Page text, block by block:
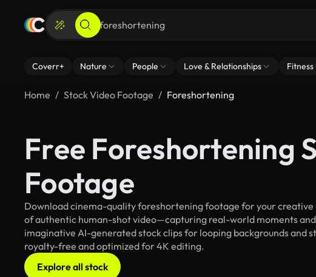
Coverr+ Nature People Love & Relationships Fitness
Home Stock Video Footage Foreshortening
Free Foreshortening
Footage
Download cinema-quality foreshortening footage for your
of authentic human-shot video—capturing real-world moments
imaginative AI-generated stock clips for looping backgrounds and
royalty-free and optimized for 4K editing.
Explore all stock